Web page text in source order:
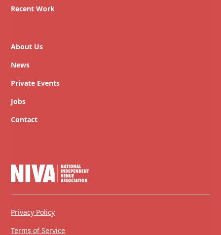
Recent Work
About Us
News
Private Events
Jobs
Contact
Privacy Policy
Terms of Service